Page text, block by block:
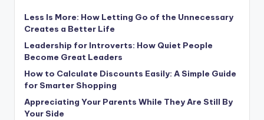
Less Is More: How Letting Go of the Unnecessary
Creates a Better Life
Leadership for Introverts: How Quiet People
Become Great Leaders
How to Calculate Discounts Easily: A Simple Guide
for Smarter Shopping
Appreciating Your Parents While They Are Still By
Your Side